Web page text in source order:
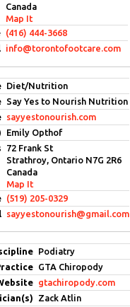
Canada
Map It
(416) 444-3668
info@torontofootcare.com
Diet/Nutrition
Say Yes to Nourish Nutrition
sayyestonourish.com
Emily Opthof
72 Frank St
Strathroy, Ontario N7G 2R6
Canada
Map It
(519) 205-0329
sayyestonourish@gmail.com
Podiatry
GTA Chiropody
gtachiropody.com
Zack Atlin